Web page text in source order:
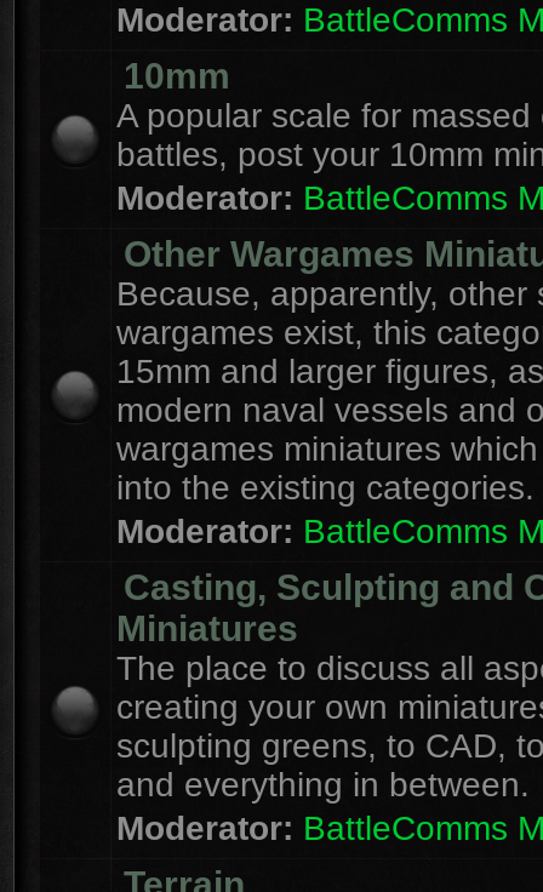
Moderator: BattleComms
10mm
A popular scale for massed
battles, post your 10mm
Moderator: BattleComms
Other Wargames
Because, apparently, other
wargames exist, this
15mm and larger figures,
modern naval vessels and
wargames miniatures
into the existing categories.
Moderator: BattleComms
Casting, Sculpting and
Miniatures
The place to discuss all
creating your own
sculpting greens, to CAD,
and everything in between.
Moderator: BattleComms